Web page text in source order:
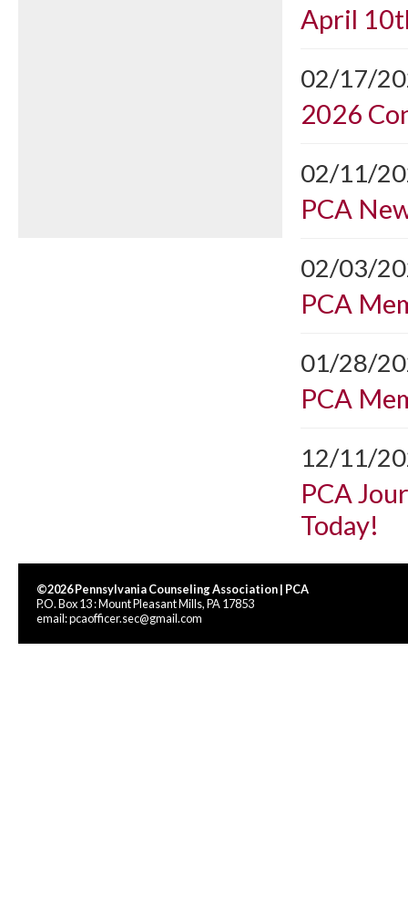
April
02/17/
2026
02/11/
PCA
02/03/
PCA
01/28/
PCA
12/11/
PCA
Today!
©2026 Pennsylvania Counseling Association | PCA
P.O. Box 13 : Mount Pleasant Mills, PA 17853
email:pcaofficer.sec@gmail.com